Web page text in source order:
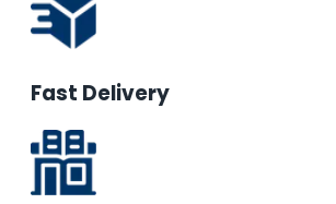
Fast Delivery